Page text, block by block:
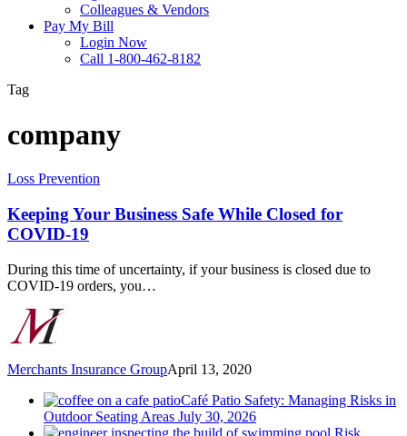
Colleagues & Vendors
Pay My Bill
Login Now
Call 1-800-462-8182
Tag
company
Keeping
Business
Safe
While
for
COVID-
Loss Prevention
Keeping Your Business Safe While Closed for
COVID-19
During this time of uncertainty, if your business is closed due to
COVID-19 orders, you…
Merchants Insurance GroupApril 13, 2020
Café Patio Safety: Managing Risks in
Outdoor Seating Areas July 30, 2026
Risk